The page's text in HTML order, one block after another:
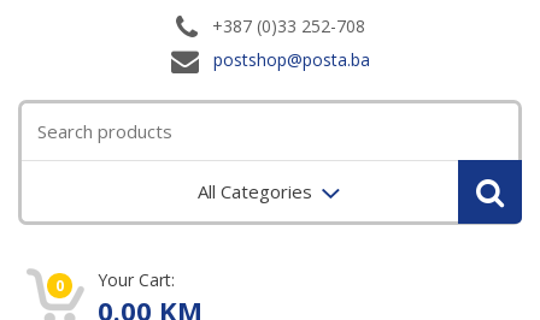
+387 (0)33 252-708
postshop@posta.ba
All Categories
0 Your Cart:
0.00 KM